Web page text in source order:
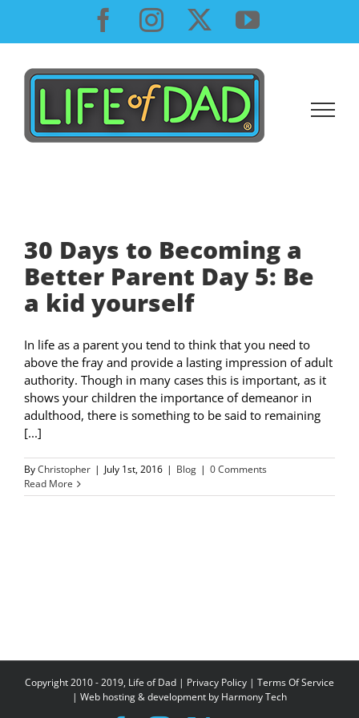
content
Facebook
InstagramYouTube
30 Days to Becoming a
Better Parent Day 5: Be
a kid yourself
In life as a parent you tend to think that you need to
above the fray and provide a lasting impression of adult
authority. Though in many cases this is important, as it
shows your children the importance of demeanor in
adulthood, there is something to be said to remaining
[...]
ByChristopher | July 1st, 2016 | Blog | 0 Comments
Read More
Copyright 2010 - 2019, Life of Dad | Privacy Policy | Terms Of Service
| Web hosting & development by Harmony Tech